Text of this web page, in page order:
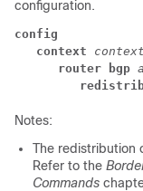
configuration.
config
context
router bgp
Notes:
The redistribution
Refer to the
Commands